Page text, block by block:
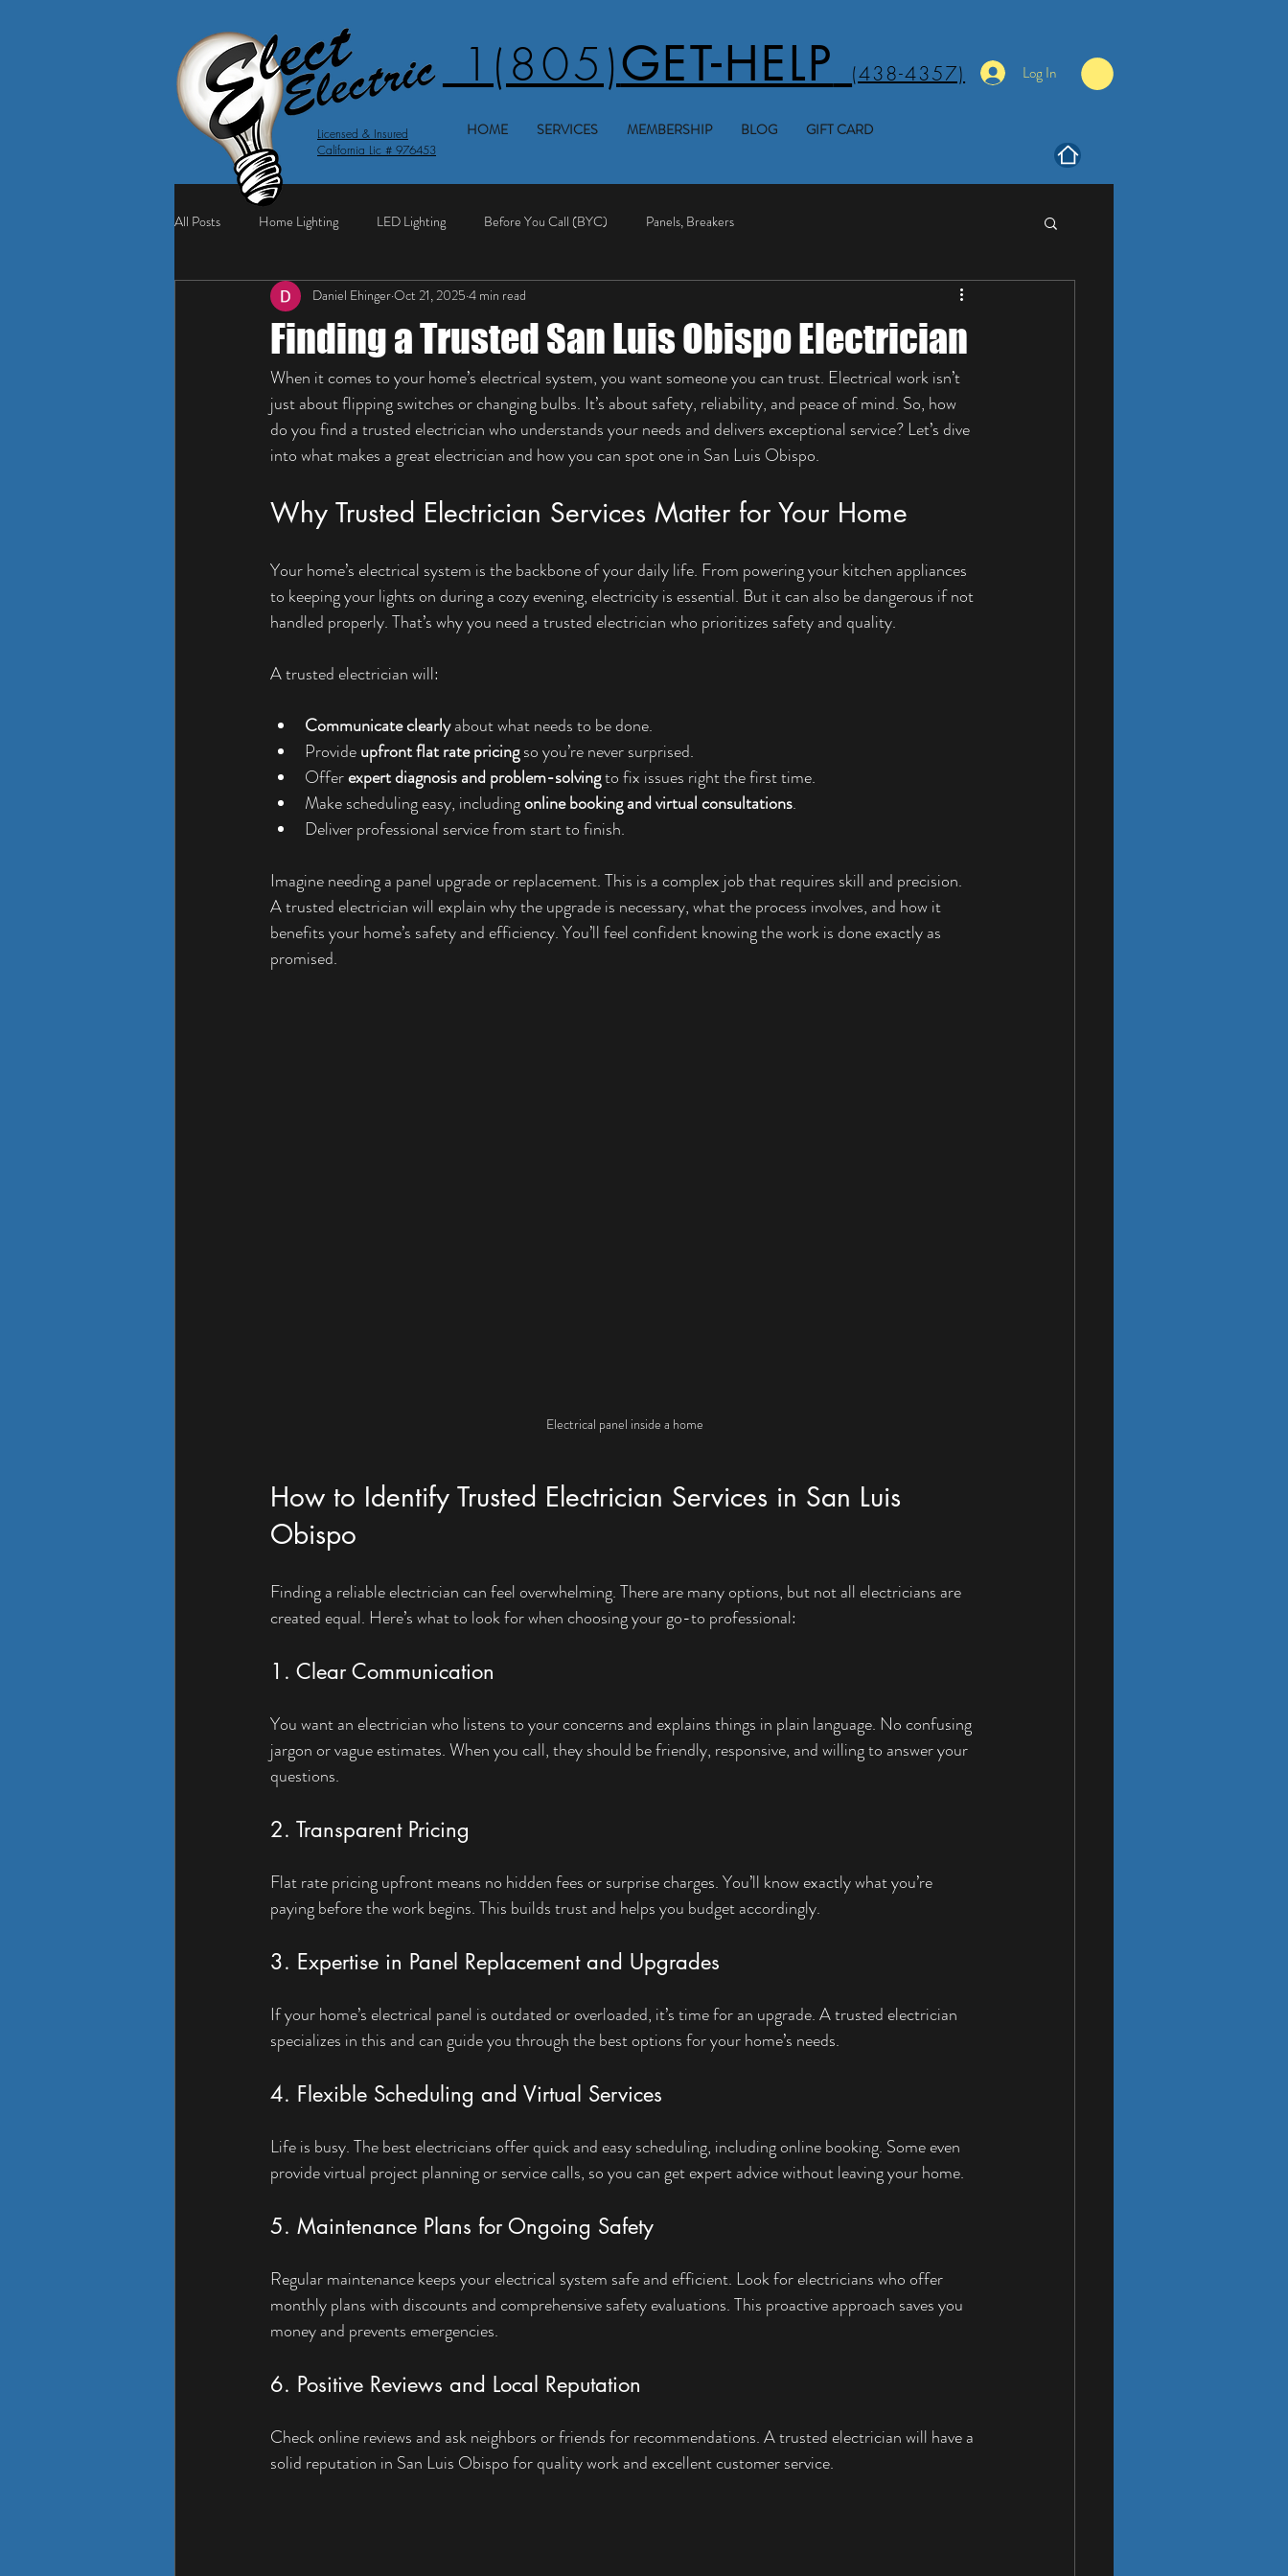
1(805)GET-HELP (438-4357)
HOME SERVICES MEMBERSHIP BLOG GIFT CARD
Licensed & Insured
California Lic # 976453
Log In
All Posts Home Lighting LED Lighting Before You Call (BYC) Panels, Breakers
Finding a Trusted San Luis Obispo Electrician
Daniel EhingerOct 21, 2025 4 min read
When it comes to your home’s electrical system, you want someone you can trust. Electrical work isn’t
just about flipping switches or changing bulbs. It’s about safety, reliability, and peace of mind. So, how
do you find a trusted electrician who understands your needs and delivers exceptional service? Let’s dive
into what makes a great electrician and how you can spot one in San Luis Obispo.
Why Trusted Electrician Services Matter for Your Home
Your home’s electrical system is the backbone of your daily life. From powering your kitchen appliances
to keeping your lights on during a cozy evening, electricity is essential. But it can also be dangerous if not
handled properly. That’s why you need a trusted electrician who prioritizes safety and quality.
A trusted electrician will:
Communicate clearly about what needs to be done.
Provide upfront flat rate pricing so you’re never surprised.
Offer expert diagnosis and problem-solving to fix issues right the first time.
Make scheduling easy, including online booking and virtual consultations.
Deliver professional service from start to finish.
Imagine needing a panel upgrade or replacement. This is a complex job that requires skill and precision.
A trusted electrician will explain why the upgrade is necessary, what the process involves, and how it
benefits your home’s safety and efficiency. You’ll feel confident knowing the work is done exactly as
promised.
Electrical panel inside a home
How to Identify Trusted Electrician Services in San Luis
Obispo
Finding a reliable electrician can feel overwhelming. There are many options, but not all electricians are
created equal. Here’s what to look for when choosing your go-to professional:
1. Clear Communication
You want an electrician who listens to your concerns and explains things in plain language. No confusing
jargon or vague estimates. When you call, they should be friendly, responsive, and willing to answer your
questions.
2. Transparent Pricing
Flat rate pricing upfront means no hidden fees or surprise charges. You’ll know exactly what you’re
paying before the work begins. This builds trust and helps you budget accordingly.
3. Expertise in Panel Replacement and Upgrades
If your home’s electrical panel is outdated or overloaded, it’s time for an upgrade. A trusted electrician
specializes in this and can guide you through the best options for your home’s needs.
4. Flexible Scheduling and Virtual Services
Life is busy. The best electricians offer quick and easy scheduling, including online booking. Some even
provide virtual project planning or service calls, so you can get expert advice without leaving your home.
5. Maintenance Plans for Ongoing Safety
Regular maintenance keeps your electrical system safe and efficient. Look for electricians who offer
monthly plans with discounts and comprehensive safety evaluations. This proactive approach saves you
money and prevents emergencies.
6. Positive Reviews and Local Reputation
Check online reviews and ask neighbors or friends for recommendations. A trusted electrician will have a
solid reputation in San Luis Obispo for quality work and excellent customer service.